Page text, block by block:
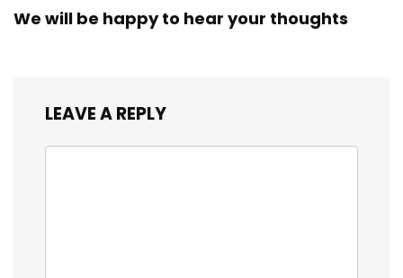
We will be happy to hear your thoughts
LEAVE A REPLY